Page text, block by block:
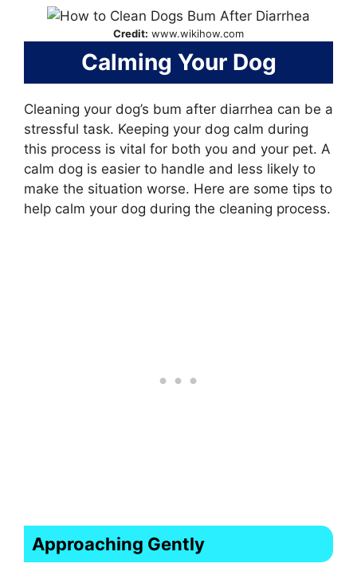
Credit: www.wikihow.com
Calming Your Dog
Cleaning your dog’s bum after diarrhea can be a
stressful task. Keeping your dog calm during
this process is vital for both you and your pet. A
calm dog is easier to handle and less likely to
make the situation worse. Here are some tips to
help calm your dog during the cleaning process.
Approaching Gently